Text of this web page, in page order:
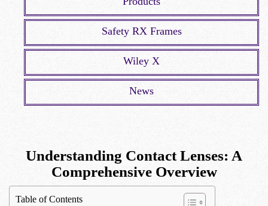
Safety RX Frames
Wiley X
News
Understanding Contact Lenses: A
Comprehensive Overview
Table of Contents